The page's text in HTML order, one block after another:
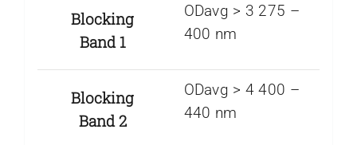
Blocking
Band 1
ODavg > 3 275 –
400 nm
Blocking
Band 2
ODavg > 4 400 –
440 nm